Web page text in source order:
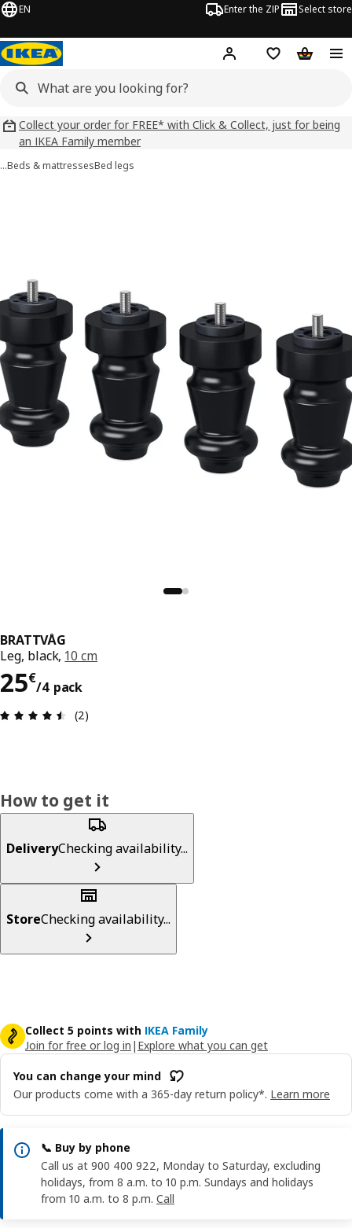
EN Enter the ZIP Select store
Hej! Log inWish list
Collect your order for FREE* with Click & Collect, just for being
an IKEA Family member
…Beds & mattressesBed legs
BRATTVÅG
Leg, black, 10 cm
25€
/4 pack
25€/4 pack
Review: 4.5 out of 5 stars. Total reviews: 2
(2)
How to get it
DeliveryChecking availability...
StoreChecking availability...
Collect 5 points with IKEA Family
Join for free or log in | Explore what you can get
You can change your mind
Our products come with a 365-day return policy*. Learn more
📞 Buy by phone
Call us at 900 400 922, Monday to Saturday, excluding
holidays, from 8 a.m. to 10 p.m. Sundays and holidays
from 10 a.m. to 8 p.m. Call